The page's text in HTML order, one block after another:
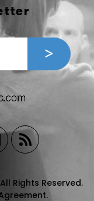
Rights Reserved.
.